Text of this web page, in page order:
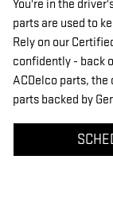
You're in the
parts are used to
Rely on our
confidently - back
ACDelco parts,
parts backed by